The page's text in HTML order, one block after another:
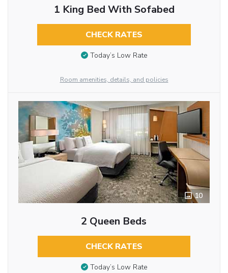
1 King Bed With Sofabed
CHECK RATES
Today’s Low Rate
Room amenities, details, and policies
10
2 Queen Beds
CHECK RATES
Today’s Low Rate